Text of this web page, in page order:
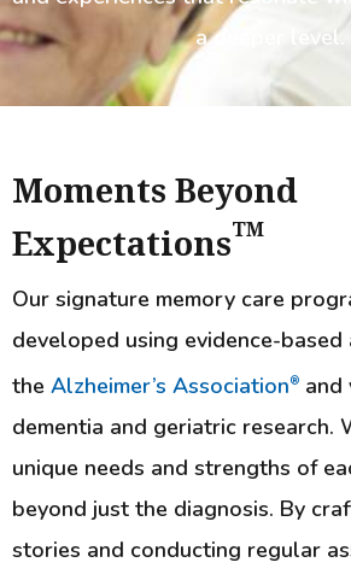
a deeper level.
Moments Beyond
ExpectationsTM
Our signature memory care
developed using evidence-
the Alzheimer’s Association® and
dementia and geriatric research.
unique needs and strengths of
beyond just the diagnosis. By
stories and conducting regular